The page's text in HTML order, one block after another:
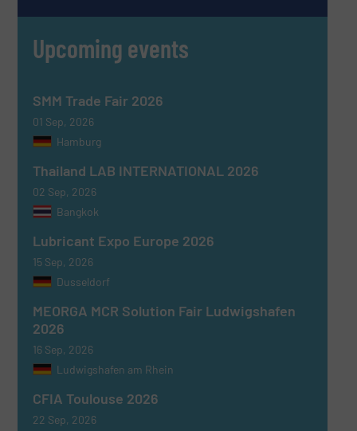
Upcoming events
SMM Trade Fair 2026
01 Sep, 2026
Hamburg
Thailand LAB INTERNATIONAL 2026
02 Sep, 2026
Bangkok
Lubricant Expo Europe 2026
15 Sep, 2026
Dusseldorf
MEORGA MCR Solution Fair Ludwigshafen
2026
16 Sep, 2026
Ludwigshafen am Rhein
CFIA Toulouse 2026
22 Sep, 2026